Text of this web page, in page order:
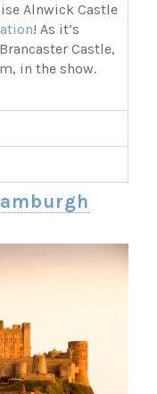
Alnwick Castle
! As it’s
Castle,
in the show.